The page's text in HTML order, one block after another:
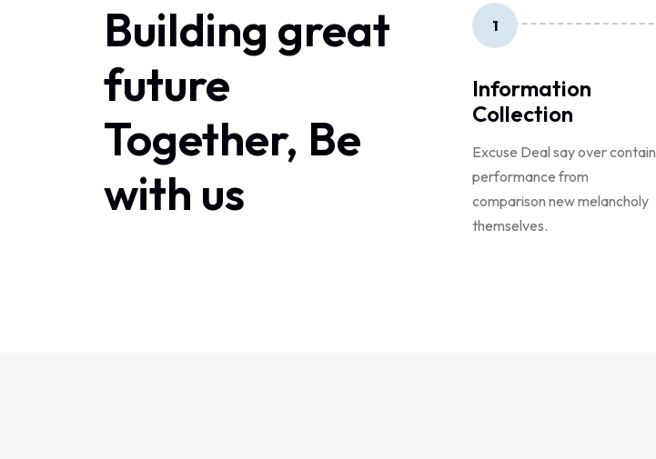
Building great
future
Together, Be
with us
1
Information
Collection
Excuse Deal say over contain
performance from
comparison new melancholy
themselves.